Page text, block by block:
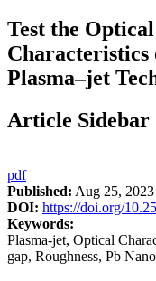
Test the
Characteristics
Plasma–jet
Article Sidebar
pdf
Published: Aug 25, 2023
DOI: https://doi.org/
Keywords:
Plasma-jet, Optical
gap, Roughness, Pb